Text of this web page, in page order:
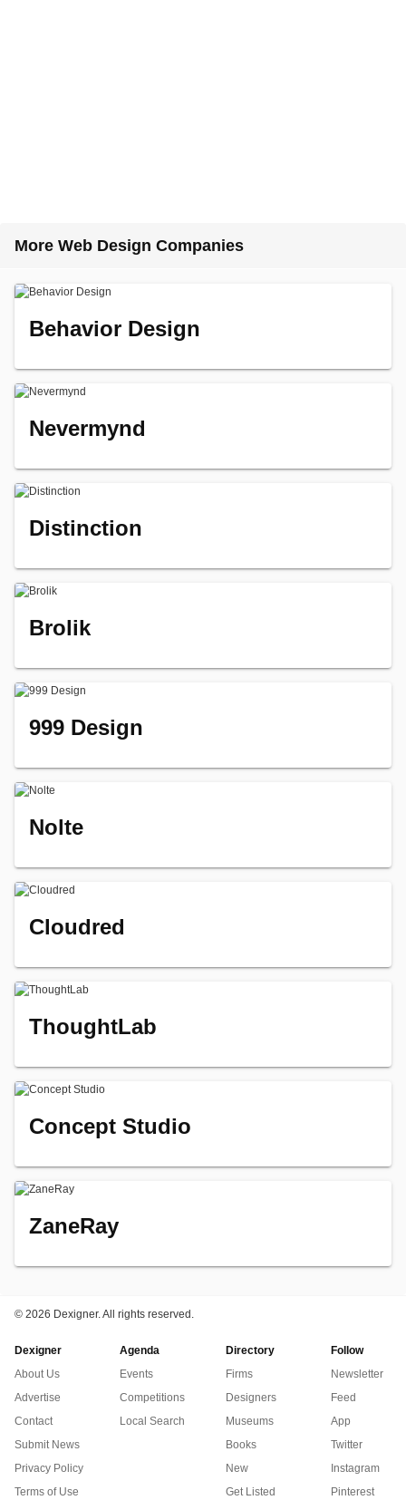
More Web Design Companies
Behavior Design
Nevermynd
Distinction
Brolik
999 Design
Nolte
Cloudred
ThoughtLab
Concept Studio
ZaneRay
© 2026 Dexigner. All rights reserved.
Dexigner
About Us
Advertise
Contact
Submit News
Privacy Policy
Terms of Use
Agenda
Events
Competitions
Local Search
Directory
Firms
Designers
Museums
Books
New
Get Listed
Follow
Newsletter
Feed
App
Twitter
Instagram
Pinterest